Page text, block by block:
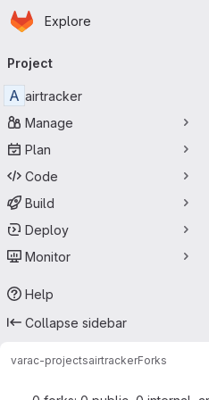
Skip to main content
Homepage
Explore
navigation
Project
A airtracker
Manage
Plan
Code
Build
Deploy
Monitor
Help
Collapse sidebar
varac-projectsairtrackerForks